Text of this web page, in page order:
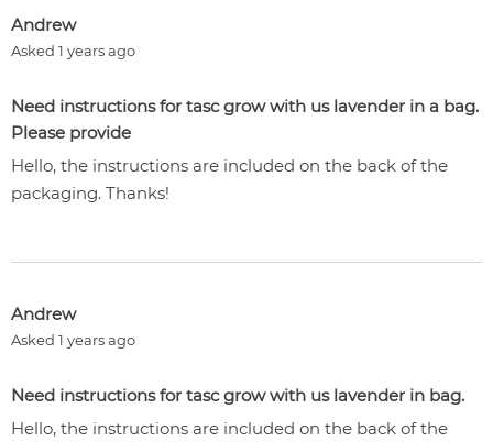
Andrew
Asked 1 years ago
Need instructions for tasc grow with us lavender in a bag.
Please provide
Hello, the instructions are included on the back of the
packaging. Thanks!
Andrew
Asked 1 years ago
Need instructions for tasc grow with us lavender in bag.
Hello, the instructions are included on the back of the